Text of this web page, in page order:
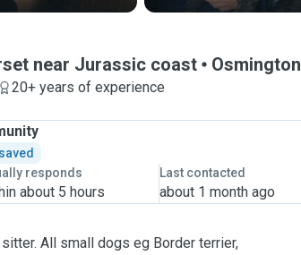
near Jurassic coast Osmington
20+ years of experience
responds
about 5 hours
Last contacted
about 1 month ago
All small dogs eg Border terrier,